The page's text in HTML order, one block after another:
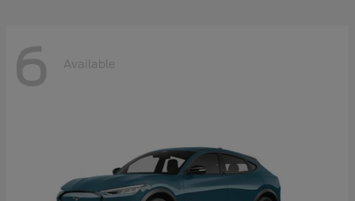
6 Available